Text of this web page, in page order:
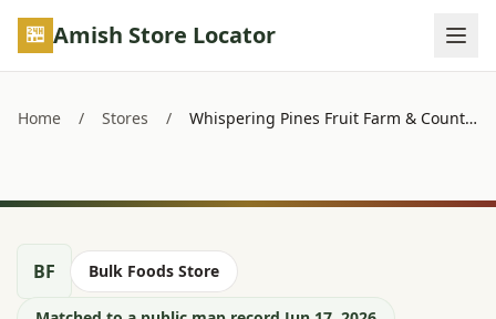
Skip to main content
Amish Store Locator
Home / Stores / Whispering Pines Fruit Farm & Country Market
BF Bulk Foods Store